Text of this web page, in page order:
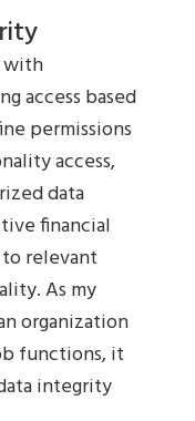
with
access based
permissions
access,
data
financial
relevant
As my
organization
functions, it
integrity